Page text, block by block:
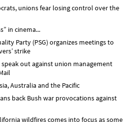
unions fear losing control over the
in cinema...
Party (PSG) organizes meetings to
strike
out against union management
Australia and the Pacific
back Bush war provocations against
wildfires comes into focus as some